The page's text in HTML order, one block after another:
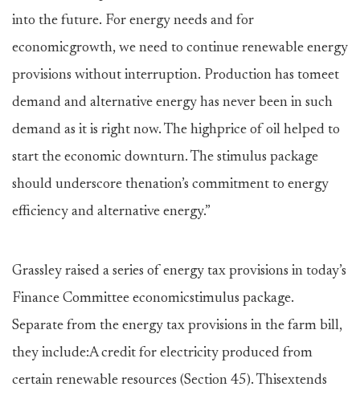
into the future. For energy needs and for
economicgrowth, we need to continue renewable energy
provisions without interruption. Production has tomeet
demand and alternative energy has never been in such
demand as it is right now. The highprice of oil helped to
start the economic downturn. The stimulus package
should underscore thenation’s commitment to energy
efficiency and alternative energy.”
Grassley raised a series of energy tax provisions in today’s
Finance Committee economicstimulus package.
Separate from the energy tax provisions in the farm bill,
they include:A credit for electricity produced from
certain renewable resources (Section 45). Thisextends